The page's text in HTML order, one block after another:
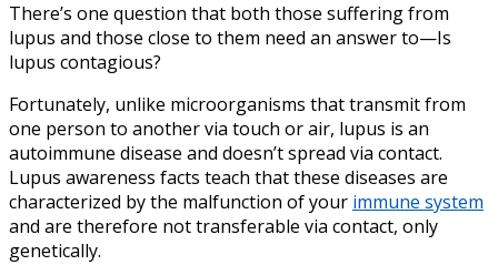
There’s one question that both those suffering from
lupus and those close to them need an answer to—Is
lupus contagious?
Fortunately, unlike microorganisms that transmit from
one person to another via touch or air, lupus is an
autoimmune disease and doesn’t spread via contact.
Lupus awareness facts teach that these diseases are
characterized by the malfunction of your immune system
and are therefore not transferable via contact, only
genetically.